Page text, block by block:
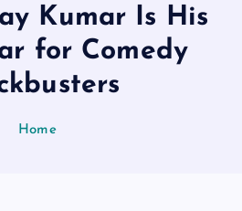
Kumar Is His
for Comedy
Home